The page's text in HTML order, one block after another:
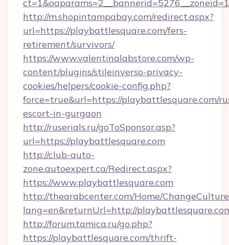
http://m.shopintampabay.com/redirect.aspx?
url=https://playbattlesquare.com/fers-
retirement/survivors/
https://www.valentinalabstore.com/wp-
content/plugins/stileinverso-privacy-
cookies/helpers/cookie-config.php?
force=true&url=https://playbattlesquare.com/
escort-in-gurgaon
http://ruserials.ru/goToSponsor.asp?
url=https://playbattlesquare.com
http://club-auto-
zone.autoexpert.ca/Redirect.aspx?
https://www.playbattlesquare.com
http://thearabcenter.com/Home/
lang=en&returnUrl=http://
http://forum.tamica.ru/go.php?
https://playbattlesquare.com/thrift-